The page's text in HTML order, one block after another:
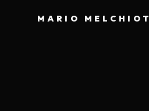
MARIO MELCHIOT